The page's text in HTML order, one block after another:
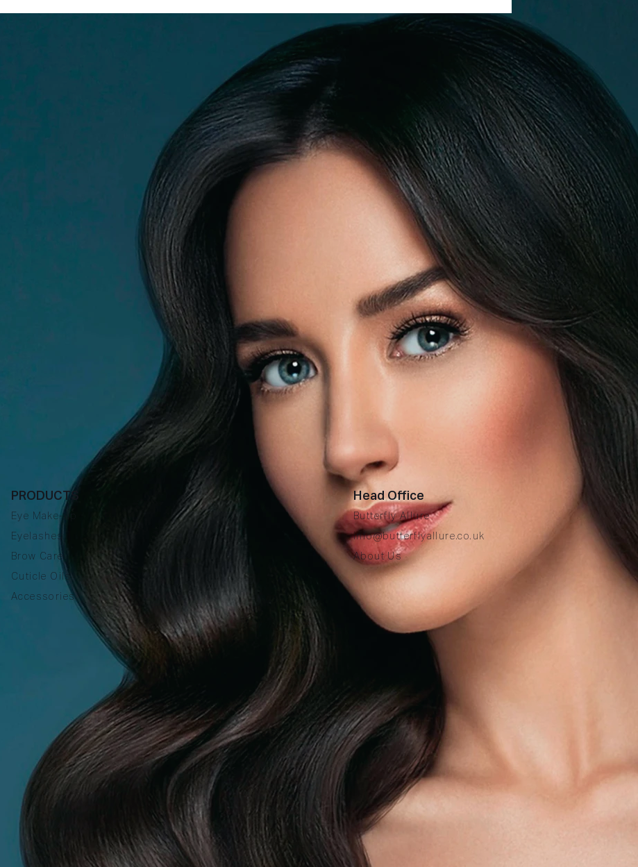
PRODUCTS
Eye Make-up
Eyelashes
Brow Care
Cuticle Oils
Accessories
Head Office
Butterfly Allure
info@butterflyallure.co.uk
About Us